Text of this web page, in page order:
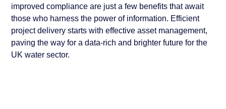
improved compliance are just a few benefits that await
those who harness the power of information. Efficient
project delivery starts with effective asset management,
paving the way for a data-rich and brighter future for the
UK water sector.